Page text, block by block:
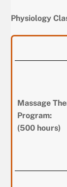
Physiology
Massage
Program:
(500 hours)